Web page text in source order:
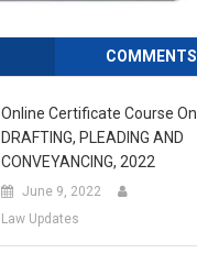
COMMENTS
Online Certificate Course On
DRAFTING, PLEADING AND
CONVEYANCING, 2022
June 9, 2022
Law Updates